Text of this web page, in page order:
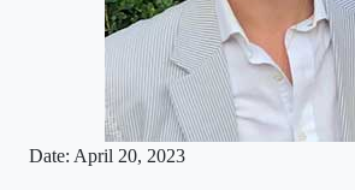
Date: April 20, 2023